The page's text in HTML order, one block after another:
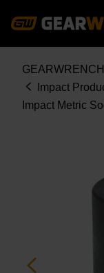
GEARWRENCH
Impact
Impact Metric